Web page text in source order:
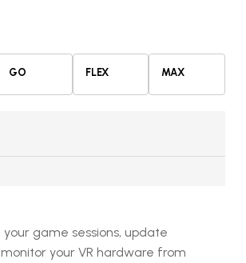
GO FLEX MAX
your game sessions, update
your VR hardware from